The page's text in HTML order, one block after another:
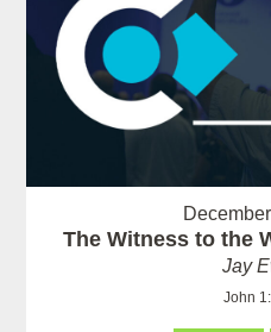
The Witness to the
Jay
John